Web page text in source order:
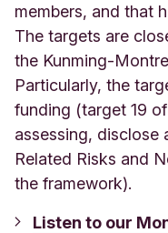
members, and that
The targets are
the Kunming-
Particularly, the
funding (target 19
assessing, disclose
Related Risks and
the framework).
Listen to our